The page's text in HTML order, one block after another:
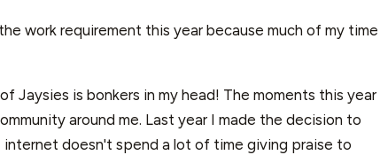
work requirement this year because much of my time
Jaysies is bonkers in my head! The moments this year
around me. Last year I made the decision to
doesn't spend a lot of time giving praise to